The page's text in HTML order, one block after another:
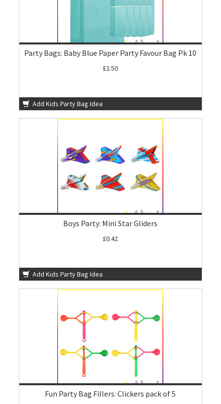
Party Bags: Baby Blue Paper Party Favour Bag Pk 10
£2.50
Add Kids Party Bag Idea
Boys Party: Mini Star Gliders
£0.42
Add Kids Party Bag Idea
Fun Party Bag Fillers: Clickers pack of 5